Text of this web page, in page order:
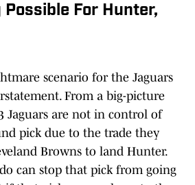
For Hunter,
scenario for the Jaguars
From a big-picture
Jaguars are not in control of
pick due to the trade they
Browns to land Hunter.
can stop that pick from going